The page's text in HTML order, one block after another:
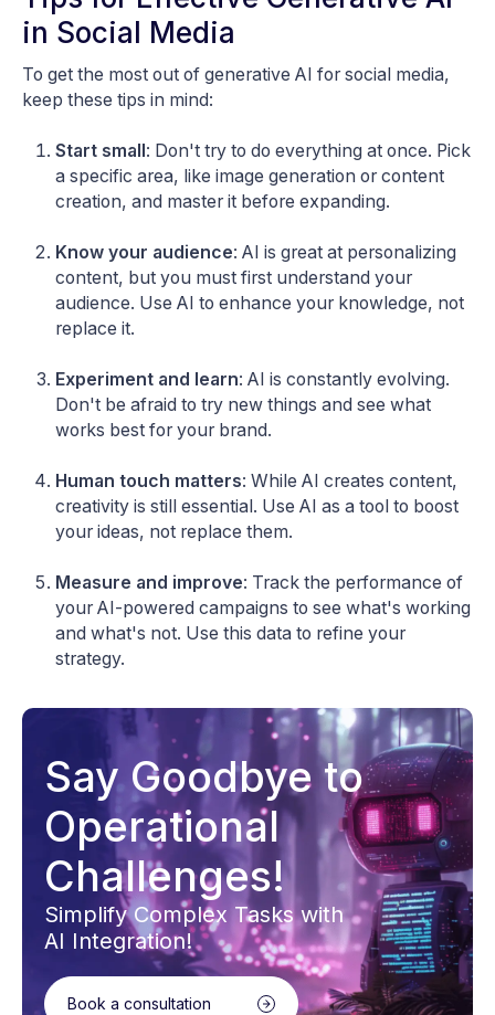
in Social Media
To get the most out of generative AI for social media,
keep these tips in mind:
Start small: Don't try to do everything at once. Pick
a specific area, like image generation or content
creation, and master it before expanding.
Know your audience: AI is great at personalizing
content, but you must first understand your
audience. Use AI to enhance your knowledge, not
replace it.
Experiment and learn: AI is constantly evolving.
Don't be afraid to try new things and see what
works best for your brand.
Human touch matters: While AI creates content,
creativity is still essential. Use AI as a tool to boost
your ideas, not replace them.
Measure and improve: Track the performance of
your AI-powered campaigns to see what's working
and what's not. Use this data to refine your
strategy.
Say Goodbye to
Operational
Challenges!
Simplify Complex Tasks with
AI Integration!
Book a consultation